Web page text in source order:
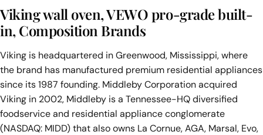
Viking wall oven, VEWO pro-grade built-
in, Composition Brands
Viking is headquartered in Greenwood, Mississippi, where
the brand has manufactured premium residential appliances
since its 1987 founding. Middleby Corporation acquired
Viking in 2002, Middleby is a Tennessee-HQ diversified
foodservice and residential appliance conglomerate
(NASDAQ: MIDD) that also owns La Cornue, AGA, Marsal, Evo,